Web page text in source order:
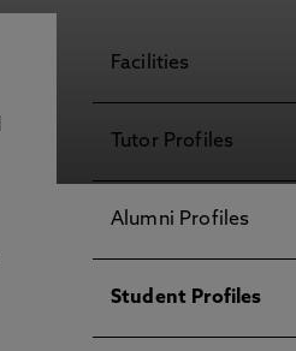
Facilities
Tutor Profiles
Alumni Profiles
Student Profiles